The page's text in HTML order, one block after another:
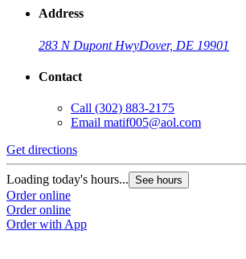
Address
283 N Dupont HwyDover, DE 19901
Contact
Call (302) 883-2175
Email matif005@aol.com
Get directions
Loading today's hours... See hours
Order online
Order online
Order with App